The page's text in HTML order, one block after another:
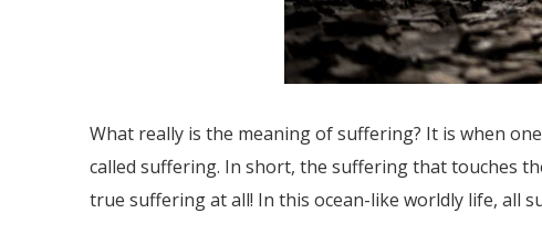
What really is the meaning of suffering? It is when
called suffering. In short, the suffering that touches
true suffering at all! In this ocean-like worldly life, all